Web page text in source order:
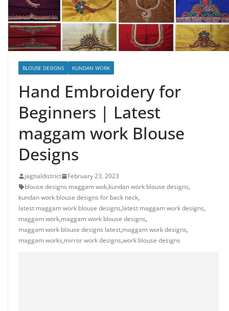
BLOUSE DESIGNS KUNDAN WORK
Hand Embroidery for
Beginners | Latest
maggam work Blouse
Designs
jagtialdistrict
February 23, 2023
blouse designs maggam wok,kundan work blouse designs,
kundan work blouse designs for back neck,
latest maggam work blouse designs,latest maggam work designs,
maggam work,maggam work blouse designs,
maggam work blouse designs latest,maggam work designs,
maggam works,mirror work designs,work blouse designs